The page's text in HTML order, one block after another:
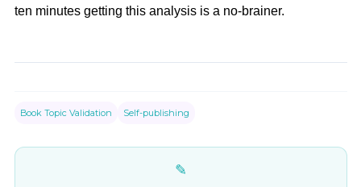
ten minutes getting this analysis is a no-brainer.
Book Topic Validation Self-publishing
✎